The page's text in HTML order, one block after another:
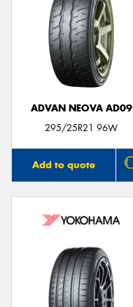
ADVAN NEOVA AD09
295/25R21 96W
Add to quote